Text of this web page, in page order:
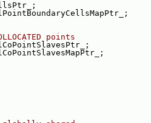
points